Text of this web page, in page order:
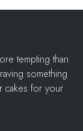
tempting than
something
cakes for your